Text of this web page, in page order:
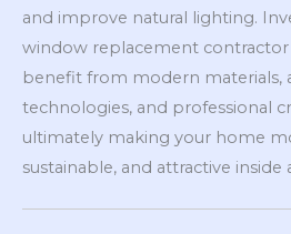
and improve natural lighting.
window replacement contractor
benefit from modern materials,
technologies, and professional
ultimately making your home
sustainable, and attractive inside